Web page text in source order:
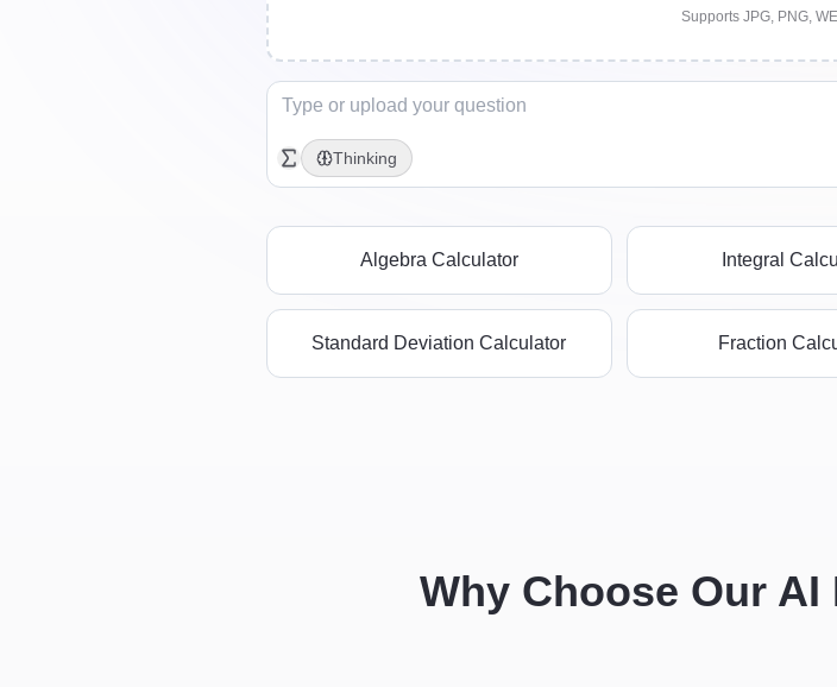
Supports JPG, PNG,
Thinking
Algebra Calculator Integral
Standard Deviation Calculator Fraction
Why Choose Our